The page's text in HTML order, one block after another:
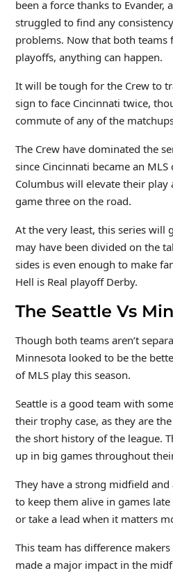
been a force thanks to Evander,
struggled to find any
problems. Now that both teams
playoffs, anything can happen.
It will be tough for the Crew to
sign to face Cincinnati twice,
commute of any of the
The Crew have dominated the
since Cincinnati became an
Columbus will elevate their play
game three on the road.
At the very least, this series will
may have been divided on the
sides is even enough to make
Hell is Real playoff Derby.
The Seattle Vs
Though both teams aren’t
Minnesota looked to be the
of MLS play this season.
Seattle is a good team with
their trophy case, as they are
the short history of the league.
up in big games throughout
They have a strong midfield
to keep them alive in games
or take a lead when it matters
This team has difference
made a major impact in the